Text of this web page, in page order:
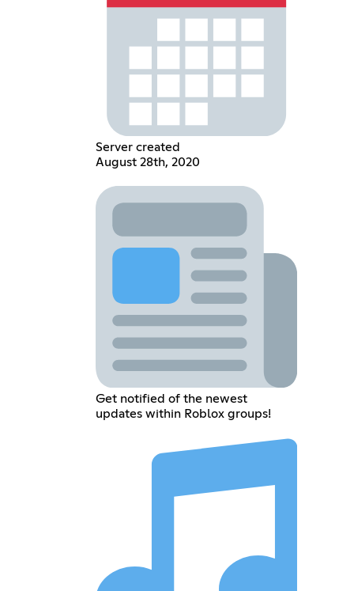
Server created
August 28th, 2020
Get notified of the newest
updates within Roblox groups!